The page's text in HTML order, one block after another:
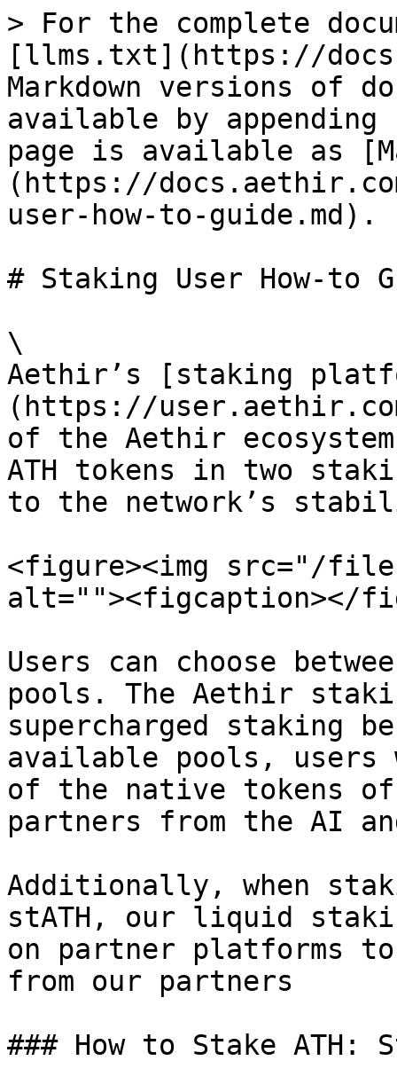
> For the complete
[llms.txt](https://
Markdown versions of
available by
page is available as
(https://
user-how-to-guide.md).
# Staking User How-to
\
Aethir’s [staking
(https://
of the Aethir
ATH tokens in two
to the network’s
<figure><img src="/files/
alt=""><figcaption></
Users can choose
pools. The Aethir
supercharged staking
available pools,
of the native tokens of
partners from the AI
Additionally, when
stATH, our liquid
on partner platforms
from our partners
### How to Stake ATH: